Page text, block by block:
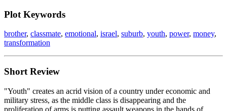
Plot Keywords
brother, classmate, emotional, israel, suburb, youth, power, money,
transformation
Short Review
"Youth" creates an acrid vision of a country under economic and
military stress, as the middle class is disappearing and the
proliferation of arms is putting assault weapons in the hands of